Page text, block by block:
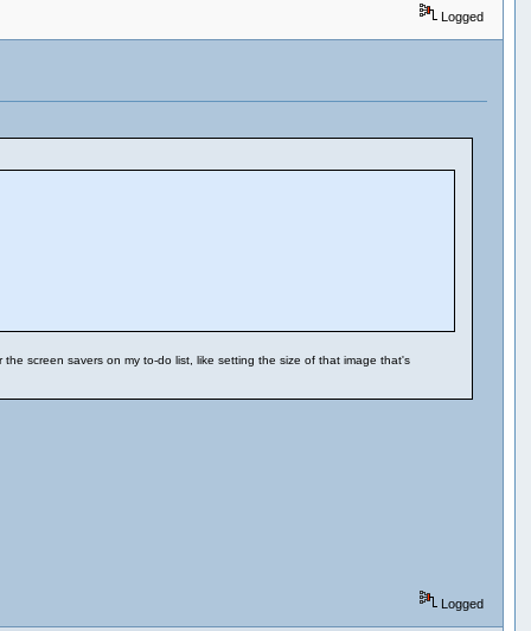
Logged
screen savers on my to-do list, like setting the size of that image that's
Logged